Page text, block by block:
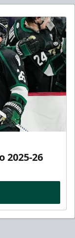
2025-26